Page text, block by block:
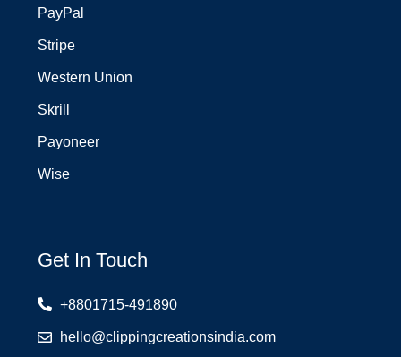
PayPal
Stripe
Western Union
Skrill
Payoneer
Wise
Get In Touch
+8801715-491890
hello@clippingcreationsindia.com